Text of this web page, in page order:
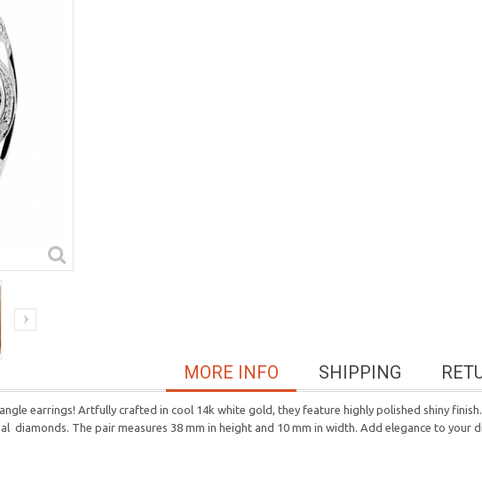
SHIPPING
MORE INFO
earrings! Artfully crafted in cool 14k white gold, they feature highly polished shiny
diamonds. The pair measures 38 mm in height and 10 mm in width. Add elegance to your